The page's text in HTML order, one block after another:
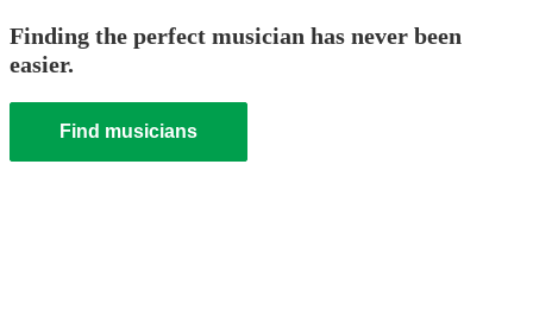
Finding the perfect musician has never been
easier.
Find musicians